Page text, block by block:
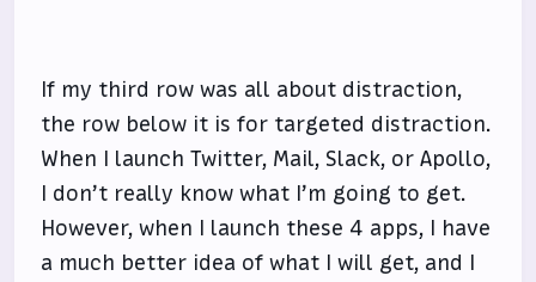
If my third row was all about distraction,
the row below it is for targeted distraction.
When I launch Twitter, Mail, Slack, or Apollo,
I don’t really know what I’m going to get.
However, when I launch these 4 apps, I have
a much better idea of what I will get, and I